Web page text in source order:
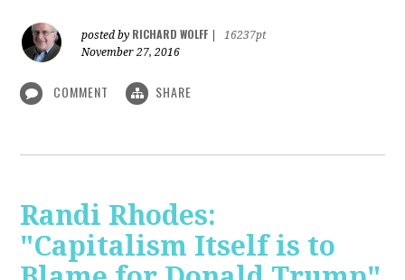
posted by RICHARD WOLFF
16237pt
November 27, 2016
COMMENT SHARE
Randi Rhodes:
"Capitalism Itself is to